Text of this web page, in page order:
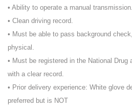
• Ability to operate a manual transmission.
• Clean driving record.
• Must be able to pass background
physical.
• Must be registered in the National Drug
with a clear record.
• Prior delivery experience: White glove
preferred but is NOT